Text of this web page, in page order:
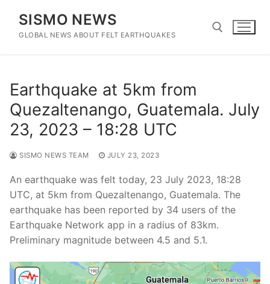
content
SISMO NEWS
GLOBAL NEWS ABOUT FELT EARTHQUAKES
Earthquake at 5km from
Quezaltenango, Guatemala. July
23, 2023 – 18:28 UTC
SISMO NEWS TEAM JULY 23, 2023
An earthquake was felt today, 23 July 2023, 18:28
UTC, at 5km from Quezaltenango, Guatemala. The
earthquake has been reported by 34 users of the
Earthquake Network app in a radius of 83km.
Preliminary magnitude between 4.5 and 5.1.